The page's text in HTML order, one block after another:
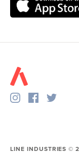
LINE INDUSTRIES ©